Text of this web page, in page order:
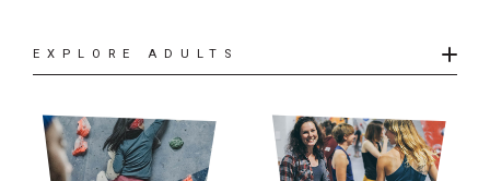
EXPLORE ADULTS